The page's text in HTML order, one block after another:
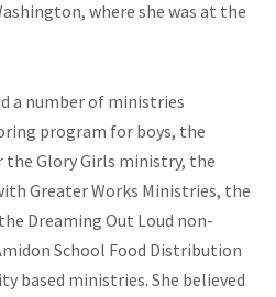
where she was at the
a number of ministries
program for boys, the
the Glory Girls ministry, the
Greater Works Ministries, the
Dreaming Out Loud non-
School Food Distribution
based ministries. She believed